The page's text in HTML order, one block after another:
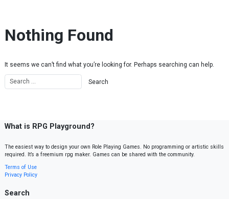
Nothing Found
It seems we can’t find what you’re looking for. Perhaps searching can help.
What is RPG Playground?
The easiest way to design your own Role Playing Games. No programming or artistic skills
required. It’s a freemium rpg maker. Games can be shared with the community.
Terms of Use
Privacy Policy
Search